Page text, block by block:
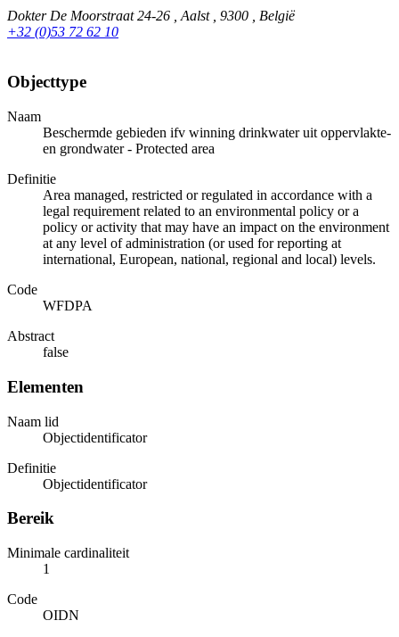
Dokter De Moorstraat 24-26 , Aalst , 9300 , België
+32 (0)53 72 62 10
Objecttype
Naam
Beschermde gebieden ifv winning drinkwater uit oppervlakte-
en grondwater - Protected area
Definitie
Area managed, restricted or regulated in accordance with a
legal requirement related to an environmental policy or a
policy or activity that may have an impact on the environment
at any level of administration (or used for reporting at
international, European, national, regional and local) levels.
Code
WFDPA
Abstract
false
Elementen
Naam lid
Objectidentificator
Definitie
Objectidentificator
Bereik
Minimale cardinaliteit
1
Code
OIDN